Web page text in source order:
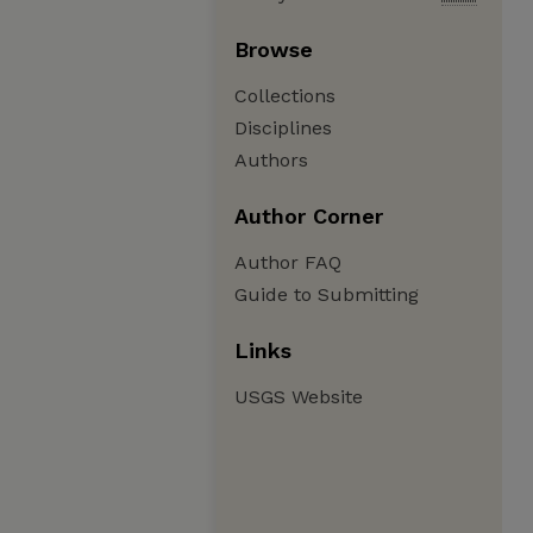
Browse
Collections
Disciplines
Authors
Author Corner
Author FAQ
Guide to Submitting
Links
USGS Website